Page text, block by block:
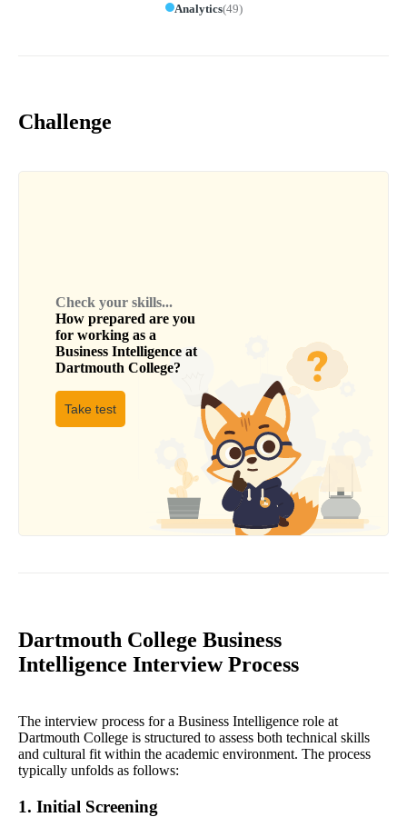
Analytics(49)
Challenge
Check your skills...
How prepared are you
for working as a
Business Intelligence at
Dartmouth College?
Take test
Dartmouth College Business
Intelligence Interview Process
The interview process for a Business Intelligence role at
Dartmouth College is structured to assess both technical skills
and cultural fit within the academic environment. The process
typically unfolds as follows:
1. Initial Screening